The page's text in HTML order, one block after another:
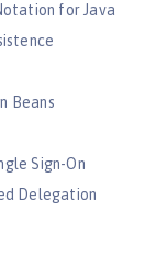
for Java
Beans
Sign-On
Delegation